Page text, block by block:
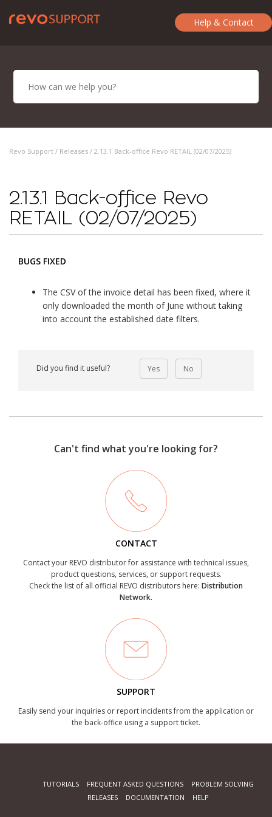
Help & Contact
Revo Support / Releases / 2.13.1 Back-office Revo RETAIL (02/07/2025)
2.13.1 Back-office Revo
RETAIL (02/07/2025)
BUGS FIXED
The CSV of the invoice detail has been fixed, where it
only downloaded the month of June without taking
into account the established date filters.
Did you find it useful? Yes No
Can't find what you're looking for?
CONTACT
Contact your REVO distributor for assistance with technical issues,
product questions, services, or support requests.
Check the list of all official REVO distributors here: Distribution
Network.
SUPPORT
Easily send your inquiries or report incidents from the application or
the back-office using a support ticket.
TUTORIALS FREQUENT ASKED QUESTIONS
PROBLEM SOLVING
RELEASES
DOCUMENTATION HELP